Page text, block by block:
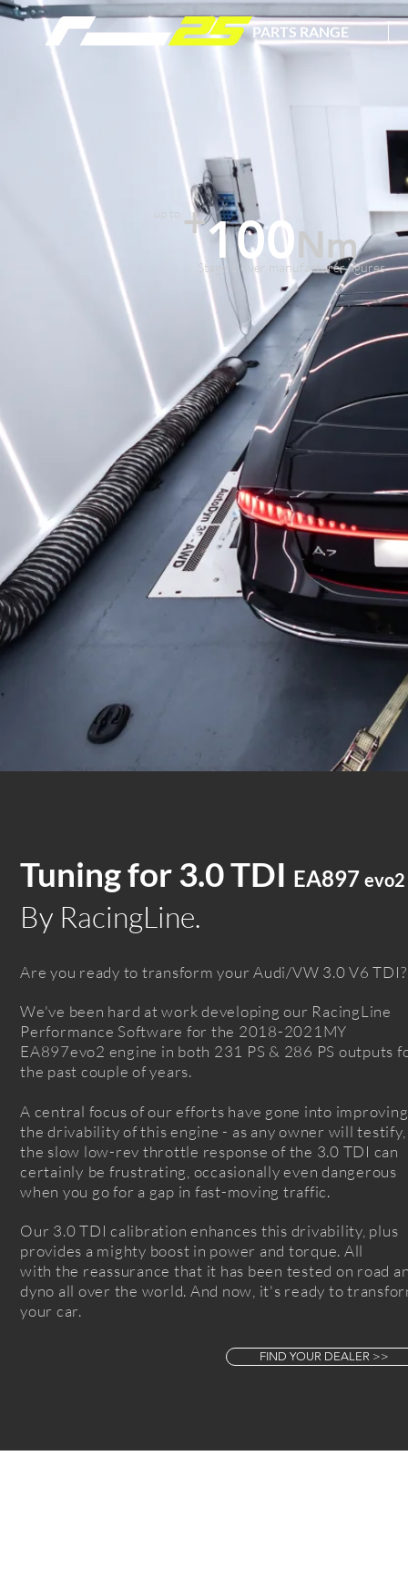
PARTS RANGE
+100Nm
up to
Stage 1 over manufacturer figures
Tuning for3.0 TDI EA897 evo2
By RacingLine.
Are you ready to transform your Audi/VW 3.0 V6 TDI?
We've been hard at workdeveloping our RacingLine
Performance Software for the 2018-2021MY
EA897evo2 engine in both 231 PS & 286 PS outputs
the past couple ofyears.
A central focus of ourefforts have gone into improving
the drivabilityof this engine - as any owner will testify,
the slow low-rev throttle response of the 3.0 TDI can
certainly be frustrating, occasionally even dangerous
when you go for a gap in fast-moving traffic.
Our 3.0 TDI calibration enhances this drivability, plus
provides a mighty boost in power and torque. All
with the reassurance that it has been tested on road
dyno all over the world. And now, it's ready to
your car.
FIND YOUR DEALER >>